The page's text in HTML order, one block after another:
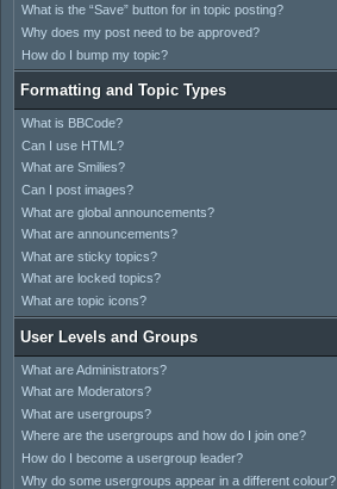
What is the “Save” button for in topic posting?
Why does my post need to be approved?
How do I bump my topic?
Formatting and Topic Types
What is BBCode?
Can I use HTML?
What are Smilies?
Can I post images?
What are global announcements?
What are announcements?
What are sticky topics?
What are locked topics?
What are topic icons?
User Levels and Groups
What are Administrators?
What are Moderators?
What are usergroups?
Where are the usergroups and how do I join one?
How do I become a usergroup leader?
Why do some usergroups appear in a different colour?